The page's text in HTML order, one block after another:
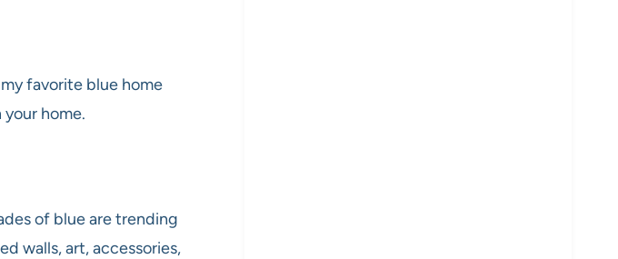
favorite blue home
home.
of blue are trending
walls, art, accessories,